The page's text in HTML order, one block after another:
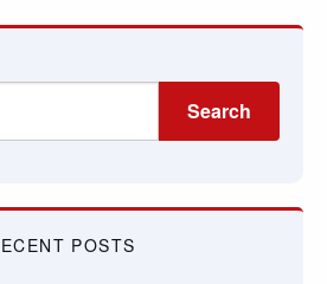
Search
POSTS